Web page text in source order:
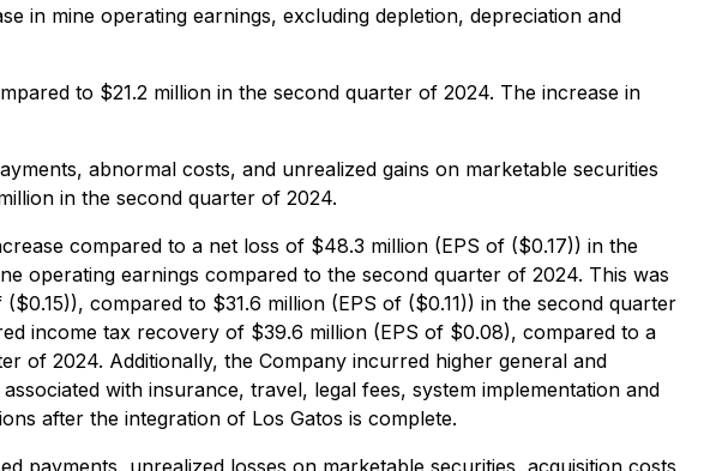
in mine operating earnings, excluding depletion, depreciation and
to $21.2 million in the second quarter of 2024. The increase in
abnormal costs, and unrealized gains on marketable securities
in the second quarter of 2024.
compared to a net loss of $48.3 million (EPS of ($0.17)) in the
operating earnings compared to the second quarter of 2024. This was
compared to $31.6 million (EPS of ($0.11)) in the second quarter
income tax recovery of $39.6 million (EPS of $0.08), compared to a
of 2024. Additionally, the Company incurred higher general and
with insurance, travel, legal fees, system implementation and
after the integration of Los Gatos is complete.
payments, unrealized losses on marketable securities, acquisition costs